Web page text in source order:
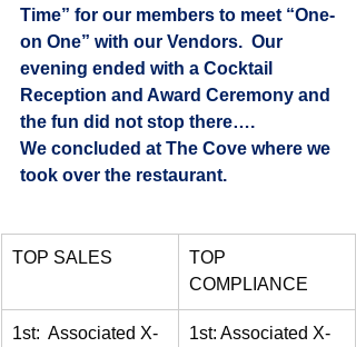
Time” for our members to meet “One-
on One” with our Vendors.  Our
evening ended with a Cocktail
Reception and Award Ceremony and
the fun did not stop there….
We concluded at The Cove where we
took over the restaurant.
TOP SALES
TOP
COMPLIANCE
1st:  Associated X-
1st: Associated X-